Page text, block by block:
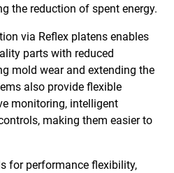
the reduction of spent energy.
via Reflex platens enables
parts with reduced
mold wear and extending the
also provide flexible
monitoring, intelligent
making them easier to
for performance flexibility,